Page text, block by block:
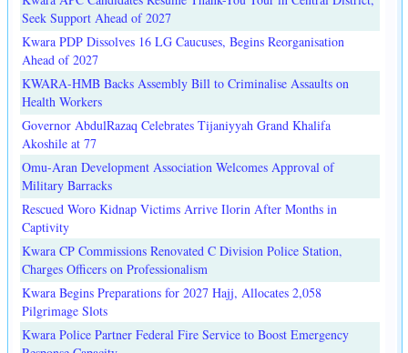
Seek Support Ahead of 2027
Kwara PDP Dissolves 16 LG Caucuses, Begins Reorganisation
Ahead of 2027
KWARA-HMB Backs Assembly Bill to Criminalise Assaults on
Health Workers
Governor AbdulRazaq Celebrates Tijaniyyah Grand Khalifa
Akoshile at 77
Omu-Aran Development Association Welcomes Approval of
Military Barracks
Rescued Woro Kidnap Victims Arrive Ilorin After Months in
Captivity
Kwara CP Commissions Renovated C Division Police Station,
Charges Officers on Professionalism
Kwara Begins Preparations for 2027 Hajj, Allocates 2,058
Pilgrimage Slots
Kwara Police Partner Federal Fire Service to Boost Emergency